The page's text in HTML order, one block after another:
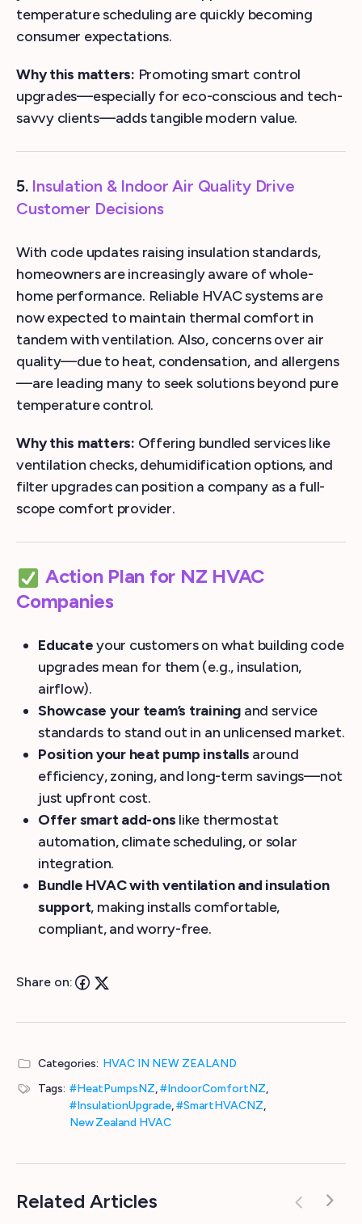
temperature scheduling are quickly becoming
consumer expectations.
Why this matters: Promoting smart control
upgrades—especially for eco-conscious and tech-
savvy clients—adds tangible modern value.
5. Insulation & Indoor Air Quality Drive
Customer Decisions
With code updates raising insulation standards,
homeowners are increasingly aware of whole-
home performance. Reliable HVAC systems are
now expected to maintain thermal comfort in
tandem with ventilation. Also, concerns over air
quality—due to heat, condensation, and allergens
—are leading many to seek solutions beyond pure
temperature control.
Why this matters: Offering bundled services like
ventilation checks, dehumidification options, and
filter upgrades can position a company as a full-
scope comfort provider.
Action Plan for NZ HVAC
Companies
Educateyour customers on what building code
upgrades mean for them (e.g., insulation,
airflow).
Showcase your team’s training and service
standards to stand out in an unlicensed market.
Position your heat pump installs around
efficiency, zoning, and long-term savings—not
just upfront cost.
Offer smart add-ons like thermostat
automation, climate scheduling, or solar
integration.
Bundle HVAC with ventilation and insulation
support, making installs comfortable,
compliant, and worry-free.
Share on:
Categories: HVAC IN NEW ZEALAND
Tags: #HeatPumpsNZ,#IndoorComfortNZ,
#InsulationUpgrade,#SmartHVACNZ,
New Zealand HVAC
Related Articles